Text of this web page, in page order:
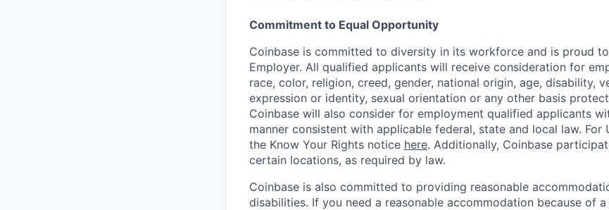
Commitment to Equal Opportunity
Coinbase is committed to diversity in its workforce and is proud
Employer. All qualified applicants will receive consideration for
race, color, religion, creed, gender, national origin, age, disability,
expression or identity, sexual orientation or any other basis
Coinbase will also consider for employment qualified applicants
manner consistent with applicable federal, state and local law. For
the Know Your Rights notice here. Additionally, Coinbase
certain locations, as required by law.
Coinbase is also committed to providing reasonable
disabilities. If you need a reasonable accommodation because of